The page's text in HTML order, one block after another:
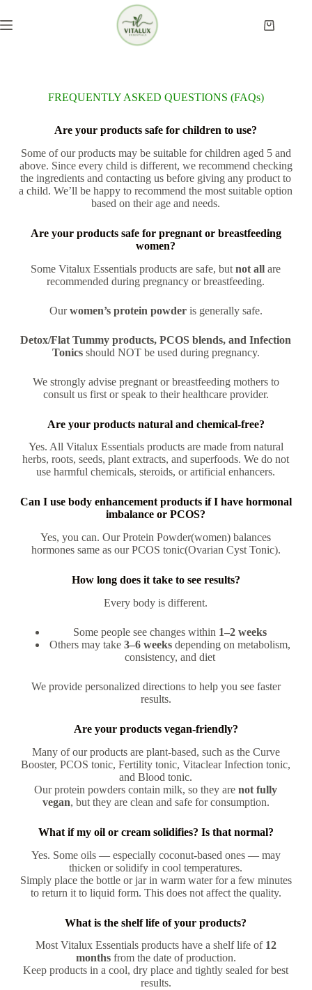
FREQUENTLY ASKED QUESTIONS (FAQs)
Are your products safe for children to use?
Some of our products may be suitable for children aged 5 and
above. Since every child is different, we recommend checking
the ingredients and contacting us before giving any product to
a child. We’ll be happy to recommend the most suitable option
based on their age and needs.
Are your products safe for pregnant or breastfeeding
women?
Some Vitalux Essentials products are safe, butnot all are
recommended during pregnancy or breastfeeding.
Ourwomen’s protein powderis generally safe.
Detox/Flat Tummy products, PCOS blends, and Infection
Tonicsshould NOT be used during pregnancy.
We strongly advise pregnant or breastfeeding mothers to
consult us first or speak to their healthcare provider.
Are your products natural and chemical-free?
Yes. All Vitalux Essentials products are made from natural
herbs, roots, seeds, plant extracts, and superfoods. We do not
use harmful chemicals, steroids, or artificial enhancers.
Can I use body enhancement products if I have hormonal
imbalance or PCOS?
Yes, you can. Our Protein Powder(women) balances
hormones same as our PCOS tonic(Ovarian Cyst Tonic).
How long does it take to see results?
Every body is different.
Some people see changes within 1–2 weeks
Others may take 3–6 weeksdepending on metabolism,
consistency, and diet
We provide personalized directions to help you see faster
results.
Are your products vegan-friendly?
Many of our products are plant-based, such as the Curve
Booster, PCOS tonic, Fertility tonic, Vitaclear Infection tonic,
and Blood tonic.
Our protein powders contain milk, so they arenot fully
vegan, but they are clean and safe for consumption.
What if my oil or cream solidifies? Is that normal?
Yes. Some oils — especially coconut-based ones — may
thicken or solidify in cool temperatures.
Simply place the bottle or jar in warm water for a few minutes
to return it to liquid form. This does not affect the quality.
What is the shelf life of your products?
Most Vitalux Essentials products have a shelf life of 12
monthsfrom the date of production.
Keep products in a cool, dry place and tightly sealed for best
results.